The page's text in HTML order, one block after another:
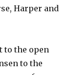
Harper and
to the open
to the